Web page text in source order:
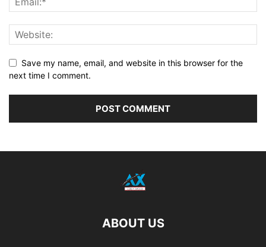
Save my name, email, and website in this browser for the
next time I comment.
ABOUT US